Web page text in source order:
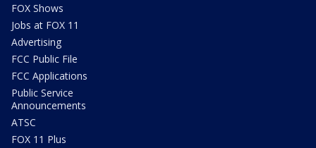
FOX Shows
Jobs at FOX 11
Advertising
FCC Public File
FCC Applications
Public Service
Announcements
ATSC
FOX 11 Plus